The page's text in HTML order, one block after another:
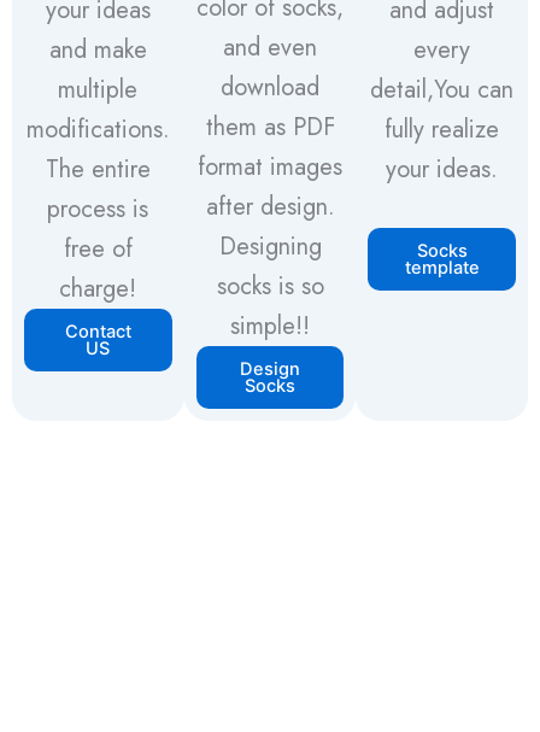
your ideas
and make
multiple
modifications.
The entire
process is
free of
charge!
Contact
US
color of socks,
and even
download
them as PDF
format images
after design.
Designing
socks is so
simple!!
Design
Socks
and adjust
every
detail,You can
fully realize
your ideas.
Socks
template